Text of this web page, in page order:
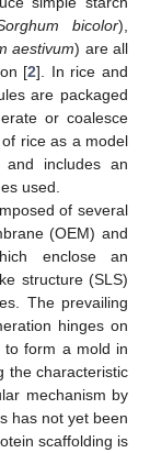
bicolor),
aestivum) are all
[2]. In rice and
are packaged
or coalesce
rice as a model
includes an
used.
of several
(OEM) and
enclose an
structure (SLS)
The prevailing
hinges on
to form a mold in
the characteristic
mechanism by
has not yet been
scaffolding is